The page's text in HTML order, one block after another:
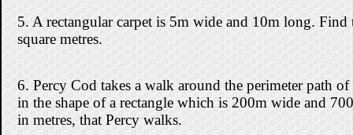
5. A rectangular carpet is 5m wide and 10m long. Find
square metres.
6. Percy Cod takes a walk around the perimeter path
in the shape of a rectangle which is 200m wide and
in metres, that Percy walks.